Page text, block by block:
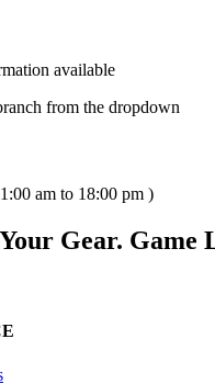
available
from the dropdown
am to 18:00 pm )
Gear. Game